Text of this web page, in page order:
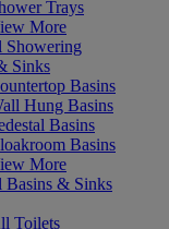
Trays
More
Showering
Sinks
Basins
Hung Basins
Basins
Basins
More
Basins & Sinks
Toilets